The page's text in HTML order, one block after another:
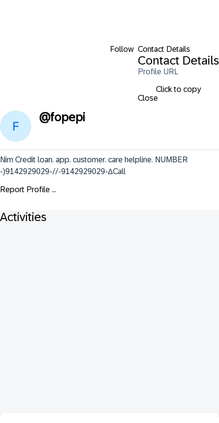
Follow Contact Details
Contact Details
Profile URL
Click to copy
Close
@fopepi
Nim Credit loan. app. customer. care helpline. NUMBER
-)9142929029-//-9142929029-∆Call
Report Profile ...
Activities